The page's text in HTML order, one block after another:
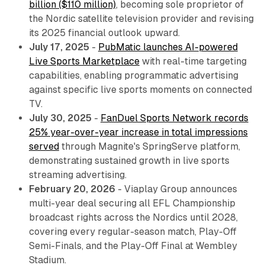
billion ($110 million), becoming sole proprietor of
the Nordic satellite television provider and revising
its 2025 financial outlook upward.
July 17, 2025 - PubMatic launches AI-powered
Live Sports Marketplacewith real-time targeting
capabilities, enabling programmatic advertising
against specific live sports moments on connected
TV.
July 30, 2025 - FanDuel Sports Network records
25% year-over-year increase in total impressions
servedthrough Magnite's SpringServe platform,
demonstrating sustained growth in live sports
streaming advertising.
February 20, 2026 - Viaplay Group announces
multi-year deal securing all EFL Championship
broadcast rights across the Nordics until 2028,
covering every regular-season match, Play-Off
Semi-Finals, and the Play-Off Final at Wembley
Stadium.